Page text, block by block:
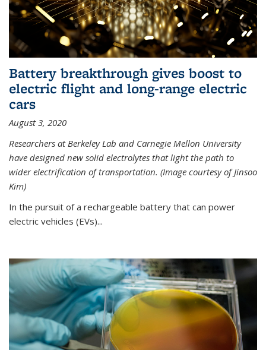
Battery breakthrough gives boost to
electric flight and long-range electric
cars
August 3, 2020
Researchers at Berkeley Lab and Carnegie Mellon University
have designed new solid electrolytes that light the path to
wider electrification of transportation. (Image courtesy of Jinsoo
Kim)
In the pursuit of a rechargeable battery that can power
electric vehicles (EVs)...